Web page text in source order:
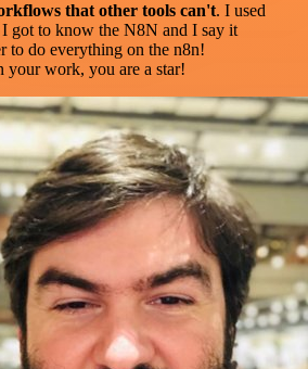
that other tools can't. I used
got to know the N8N and I say it
to do everything on the n8n!
your work, you are a star!